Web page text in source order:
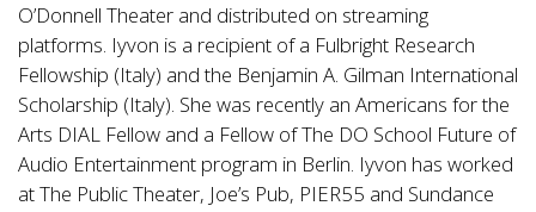
O’Donnell Theater and distributed on streaming
platforms. Iyvon is a recipient of a Fulbright Research
Fellowship (Italy) and the Benjamin A. Gilman International
Scholarship (Italy). She was recently an Americans for the
Arts DIAL Fellow and a Fellow of The DO School Future of
Audio Entertainment program in Berlin. Iyvon has worked
at The Public Theater, Joe’s Pub, PIER55 and Sundance